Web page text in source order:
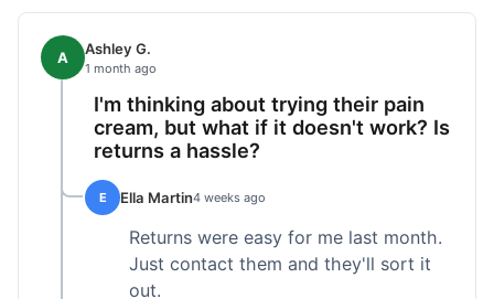
A Ashley G.
1 month ago
I'm thinking about trying their pain
cream, but what if it doesn't work? Is
returns a hassle?
E Ella Martin4 weeks ago
Returns were easy for me last month.
Just contact them and they'll sort it
out.